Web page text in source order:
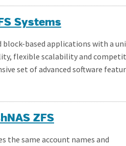
Systems
block-based applications with a
flexible scalability and
set of advanced software
ZFS
the same account names and